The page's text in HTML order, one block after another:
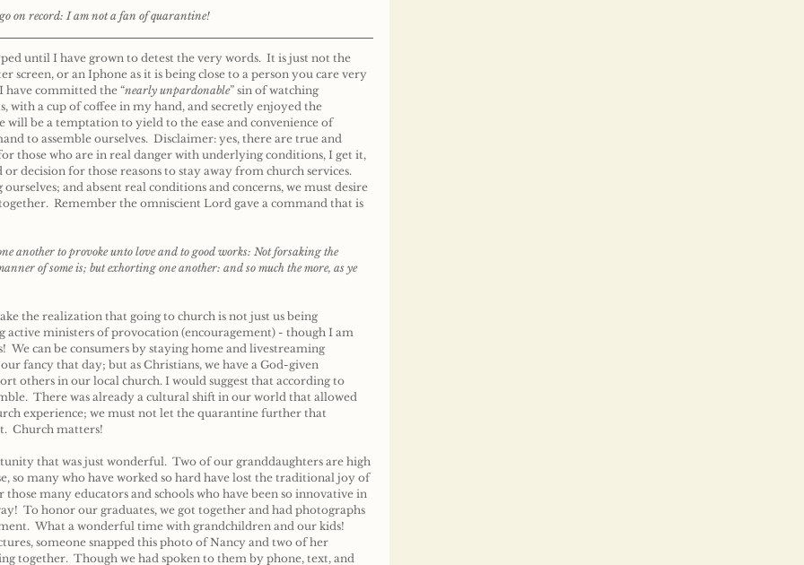
on record: I am not a fan of quarantine!
until I have grown to detest the very words.  It is just not the
screen, or an Iphone as it is being close to a person you care very
have committed the “nearly unpardonable” sin of watching
with a cup of coffee in my hand, and secretly enjoyed the
will be a temptation to yield to the ease and convenience of
to assemble ourselves.  Disclaimer: yes, there are true and
those who are in real danger with underlying conditions, I get it,
decision for those reasons to stay away from church services.
and absent real conditions and concerns, we must desire
Remember the omniscient Lord gave a command that is
another to provoke unto love and to good works: Not forsaking the
of some is; but exhorting one another: and so much the more, as ye
the realization that going to church is not just us being
active ministers of provocation (encouragement) - though I am
We can be consumers by staying home and livestreaming
fancy that day; but as Christians, we have a God-given
others in our local church. I would suggest that according to
There was already a cultural shift in our world that allowed
experience; we must not let the quarantine further that
Church matters!
that was just wonderful.  Two of our granddaughters are high
so many who have worked so hard have lost the traditional joy of
many educators and schools who have been so innovative in
To honor our graduates, we got together and had photographs
What a wonderful time with grandchildren and our kids!
someone snapped this photo of Nancy and two of her
together.  Though we had spoken to them by phone, text, and